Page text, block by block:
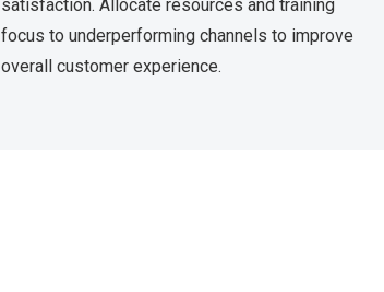
satisfaction. Allocate resources and training
focus to underperforming channels to improve
overall customer experience.